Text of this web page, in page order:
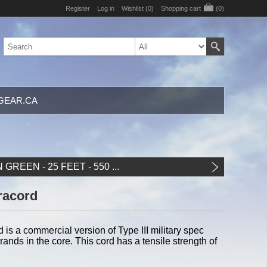
Register Log in Wishlist (0) Shopping cart (0)
GREEN - 25 FEET - 550 ...
a commercial version of Type III military spec
in the core. This cord has a tensile strength of